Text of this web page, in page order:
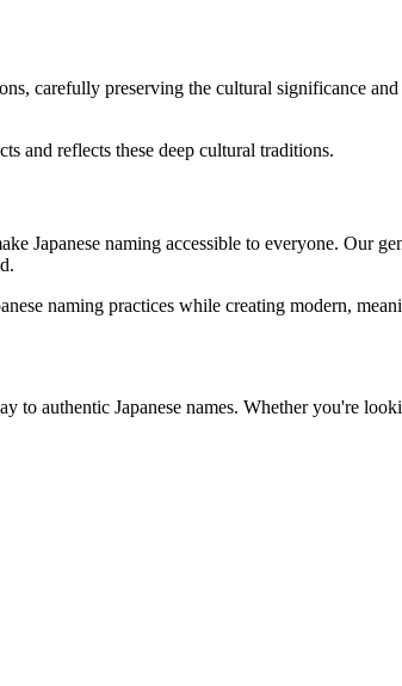
carefully preserving the cultural significance
and reflects these deep cultural traditions.
Japanese naming accessible to everyone. Our
naming practices while creating modern,
to authentic Japanese names. Whether you're